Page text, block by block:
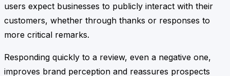
users expect businesses to publicly interact with their
customers, whether through thanks or responses to
more critical remarks.
Responding quickly to a review, even a negative one,
improves brand perception and reassures prospects